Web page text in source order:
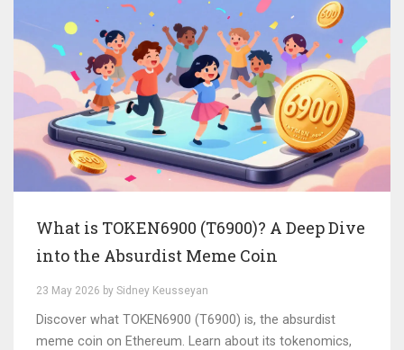
What is TOKEN6900 (T6900)? A Deep Dive
into the Absurdist Meme Coin
23 May 2026 by Sidney Keusseyan
Discover what TOKEN6900 (T6900) is, the absurdist
meme coin on Ethereum. Learn about its tokenomics,